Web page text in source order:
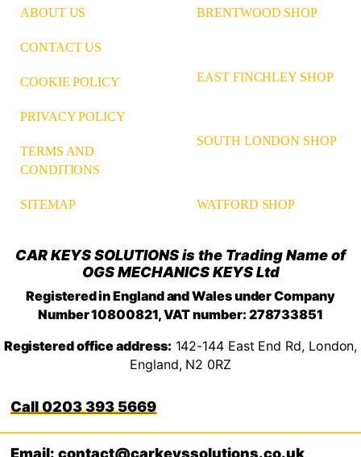
ABOUT US
CONTACT US
COOKIE POLICY
PRIVACY POLICY
TERMS AND
CONDITIONS
SITEMAP
BRENTWOOD SHOP
EAST FINCHLEY SHOP
SOUTH LONDON SHOP
WATFORD SHOP
CAR KEYS SOLUTIONS is the Trading Name of
OGS MECHANICS KEYS Ltd
Registered in England and Wales under Company
Number 10800821, VAT number: 278733851
Registered office address: 142-144 East End Rd, London,
England, N2 0RZ
0203 393 5669
Email: contact@carkeyssolutions.co.uk